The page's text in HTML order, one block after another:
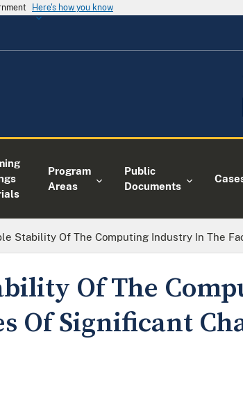
Here's how you know
Program
Areas
Public
Documents
Stability Of The Computing Industry In The
Of The
Of Significant